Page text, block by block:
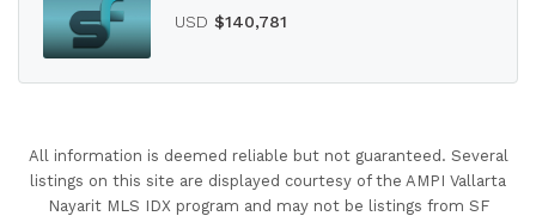
USD $140,781
All information is deemed reliable but not guaranteed. Several
listings on this site are displayed courtesy of the AMPI Vallarta
Nayarit MLS IDX program and may not be listings from SF